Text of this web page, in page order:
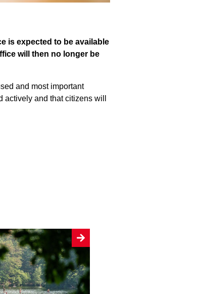
is expected to be available
will then no longer be
and most important
and that citizens will